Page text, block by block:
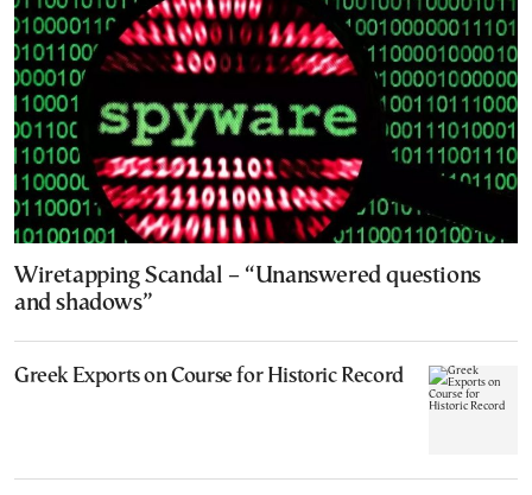
Wiretapping Scandal – “Unanswered questions
and shadows”
Greek Exports on Course for Historic Record